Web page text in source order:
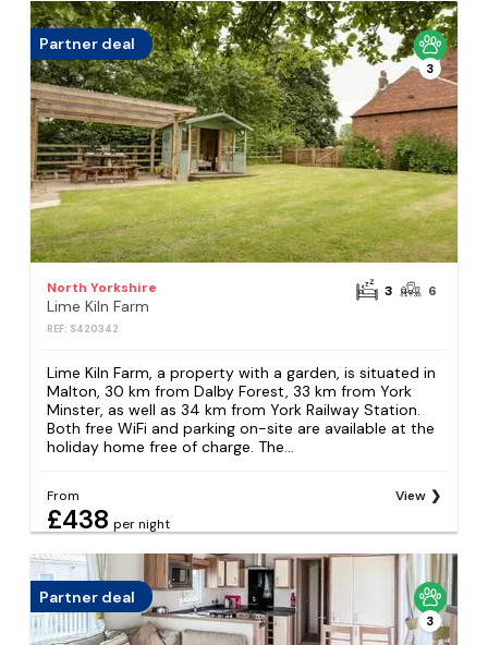
Partner deal
3
North Yorkshire
Lime Kiln Farm
REF: S420342
3 6
Lime Kiln Farm, a property with a garden, is situated in
Malton, 30 km from Dalby Forest, 33 km from York
Minster, as well as 34 km from York Railway Station.
Both free WiFi and parking on-site are available at the
holiday home free of charge. The...
From
£438 per night
View
Partner deal
3